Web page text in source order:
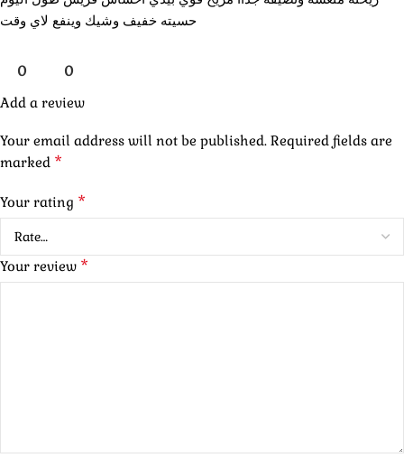
حسيته خفيف وشيك وينفع لاي وقت
0
0
Add a review
Your email address will not be published. Required fields are
marked *
Your rating *
Your review *